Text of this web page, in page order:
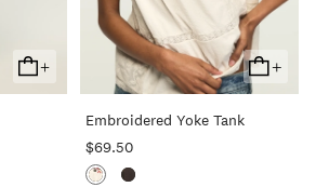
+
Add
To
+
Add
To
Embroidered Yoke Tank
$69.50